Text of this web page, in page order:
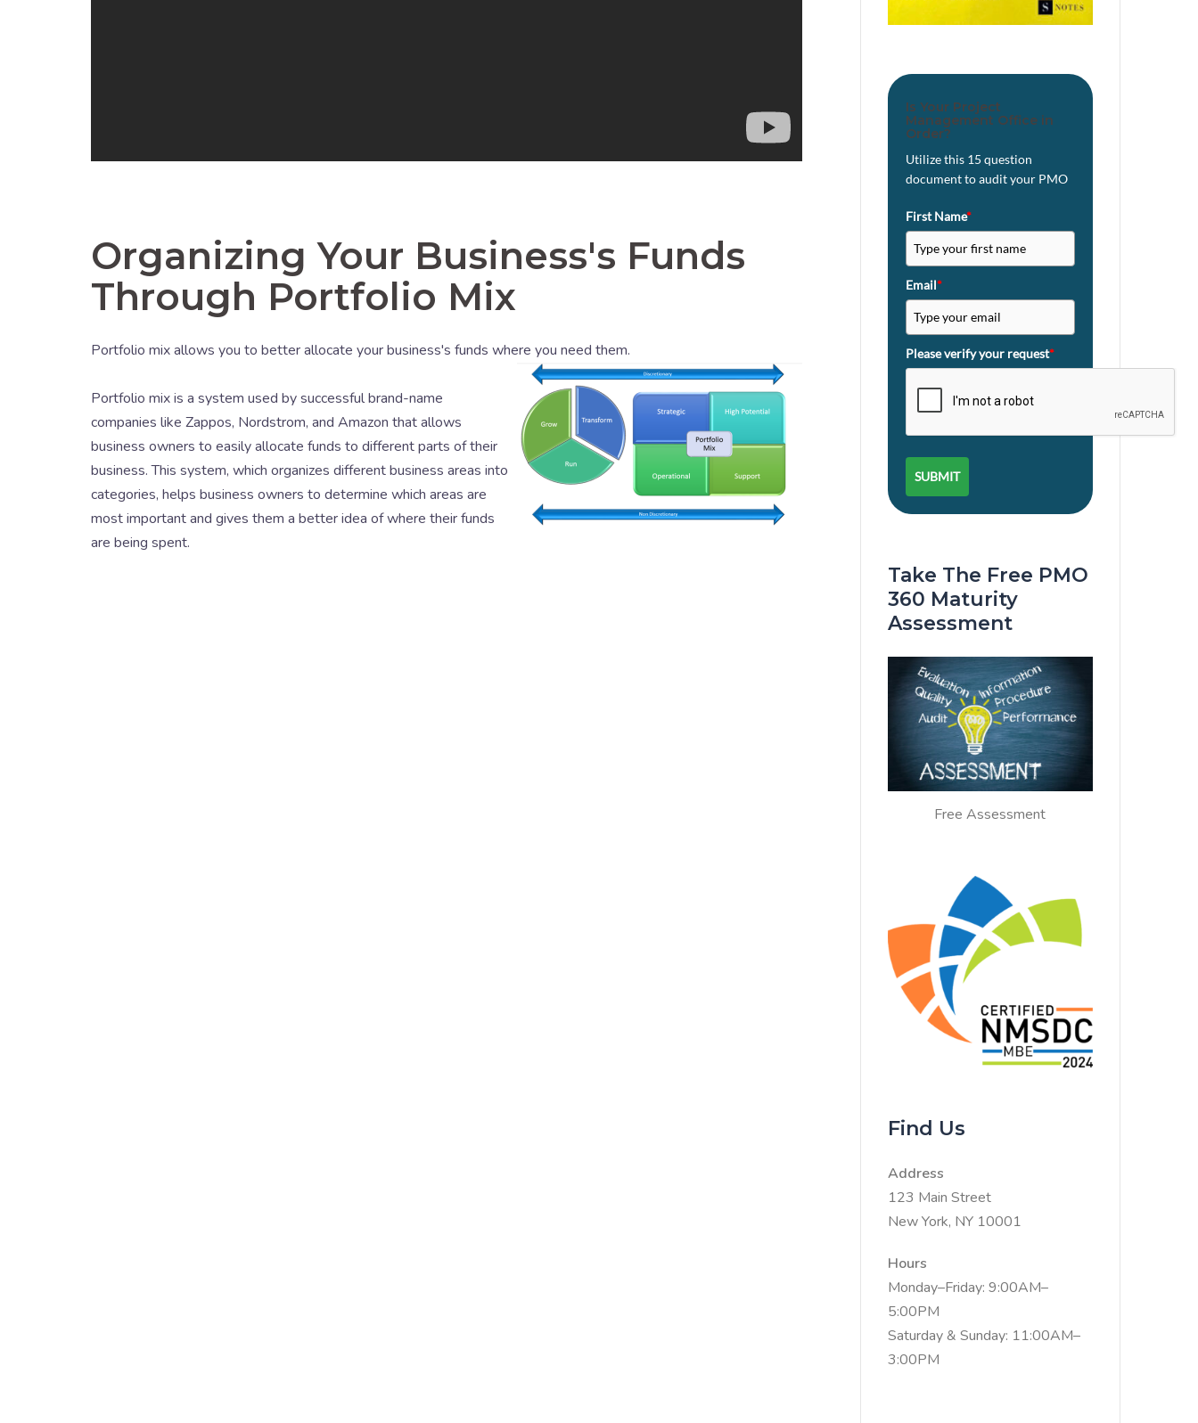
Organizing Your Business's Funds
Through Portfolio Mix
Portfolio mix allows you to better allocate your business's funds where you need them.
Portfolio mix is a system used by successful brand-name
companies like Zappos, Nordstrom, and Amazon that allows
business owners to easily allocate funds to different parts of their
business. This system, which organizes different business areas into
categories, helps business owners to determine which areas are
most important and gives them a better idea of where their funds
are being spent.
Is Your Project
Management Office in
Order?
Utilize this 15 question
document to audit your PMO
First Name*
Email*
Please verify your request*
SUBMIT
Take The Free PMO
360 Maturity
Assessment
Free Assessment
Find Us
Address
123 Main Street
New York, NY 10001
Hours
Monday–Friday: 9:00AM–
5:00PM
Saturday & Sunday: 11:00AM–
3:00PM